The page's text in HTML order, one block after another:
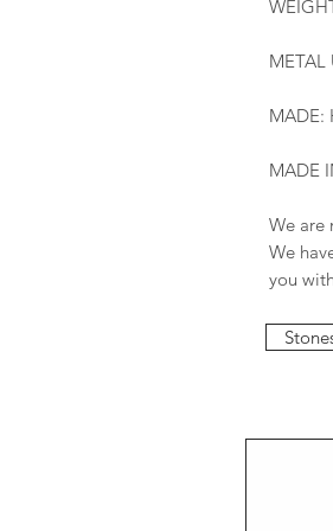
METAL
MADE:
MADE
We are
We
you